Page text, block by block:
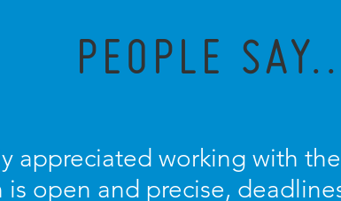
PEOPLE
appreciated working with
open and precise,